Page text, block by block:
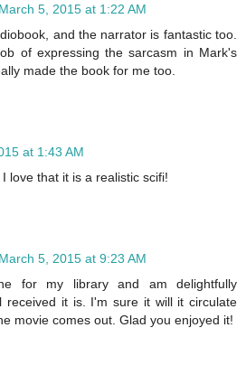
March 5, 2015 at 1:22 AM
and the narrator is fantastic too.
of expressing the sarcasm in Mark's
made the book for me too.
at 1:43 AM
love that it is a realistic scifi!
March 5, 2015 at 9:23 AM
for my library and am delightfully
received it is. I'm sure it will it circulate
movie comes out. Glad you enjoyed it!